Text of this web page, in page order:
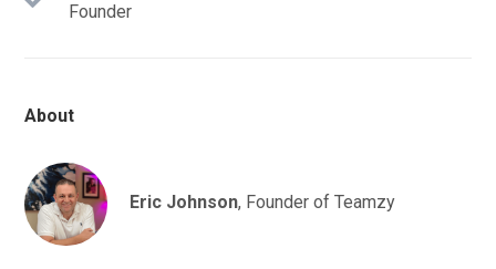
Founder
About
Eric Johnson, Founder of Teamzy